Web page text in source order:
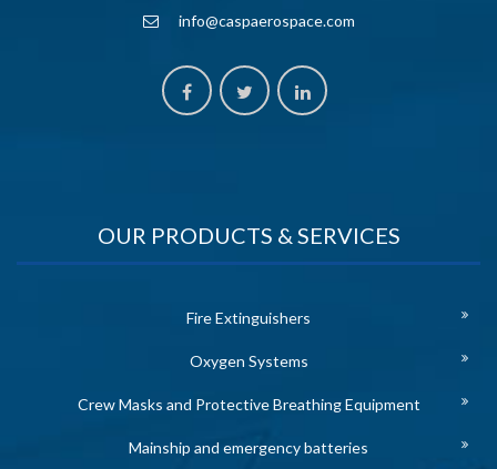
info@caspaerospace.com
OUR PRODUCTS & SERVICES
Fire Extinguishers
Oxygen Systems
Crew Masks and Protective Breathing Equipment
Mainship and emergency batteries